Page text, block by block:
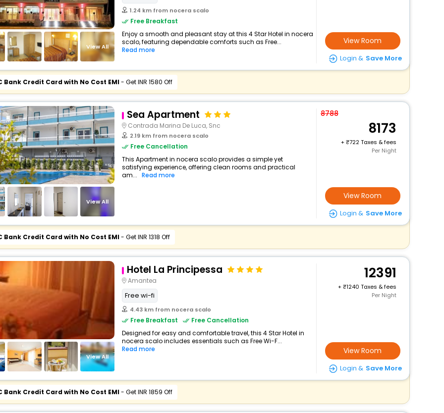
View All
1.24 km from nocera scalo
Free Breakfast
Enjoy a smooth and pleasant stay at this 4 Star Hotel in nocera
scalo, featuring dependable comforts such as Free...
Read more
View Room
Login & Save More
Bank Credit Card with No Cost EMI- Get INR 1580 Off
View All
Sea Apartment
Contrada Marina De Luca, Snc
2.19 km from nocera scalo
Free Cancellation
This Apartment in nocera scalo provides a simple yet
satisfying experience, offering clean rooms and practical
am... Read more
8788
8173
+
722 Taxes & fees
Per Night
View Room
Login & Save More
Bank Credit Card with No Cost EMI- Get INR 1318 Off
View All
Hotel La Principessa
Amantea
Free wi-fi
4.43 km from nocera scalo
Free Breakfast
Free Cancellation
Designed for easy and comfortable travel, this 4 Star Hotel in
nocera scalo includes essentials such as Free Wi-F...
Read more
12391
+
1240 Taxes & fees
Per Night
View Room
Login & Save More
Bank Credit Card with No Cost EMI- Get INR 1859 Off